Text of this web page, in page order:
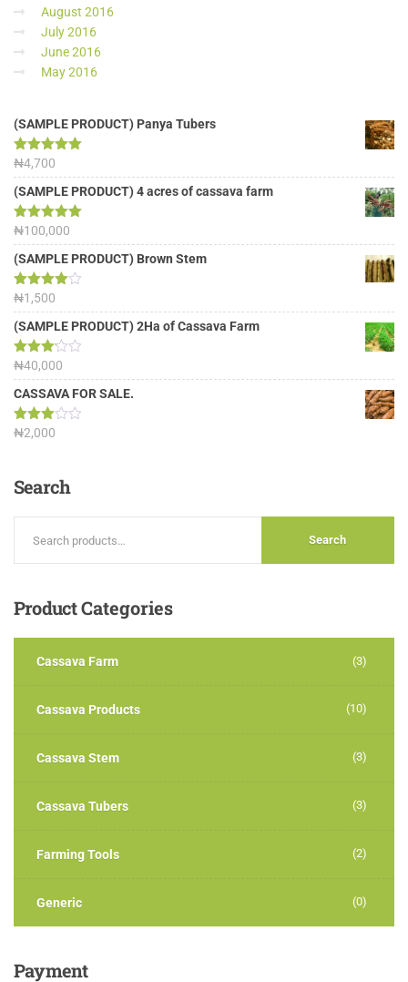
August 2016
July 2016
June 2016
May 2016
(SAMPLE PRODUCT) Panya Tubers
Rated5.00
out of 5
₦4,700
(SAMPLE PRODUCT) 4 acres of cassava farm
Rated 5.00
out of 5
₦100,000
(SAMPLE PRODUCT) Brown Stem
Rated
4.00out
of 5
₦1,500
(SAMPLE PRODUCT) 2Ha of Cassava Farm
Rated
3.13
out of
₦40,000
CASSAVA FOR SALE.
Rated
₦2,000
Search
Search
ProductCategories
Cassava Farm (3)
Cassava Products (10)
Cassava Stem (3)
Cassava Tubers (3)
Farming Tools (2)
Generic (0)
Payment